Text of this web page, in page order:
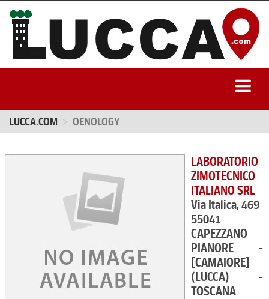
LUCCA.COM OENOLOGY
LABORATORIO
ZIMOTECNICO
ITALIANO SRL
Via Italica, 469
55041
CAPEZZANO
PIANORE -
[CAMAIORE]
(LUCCA) -
TOSCANA